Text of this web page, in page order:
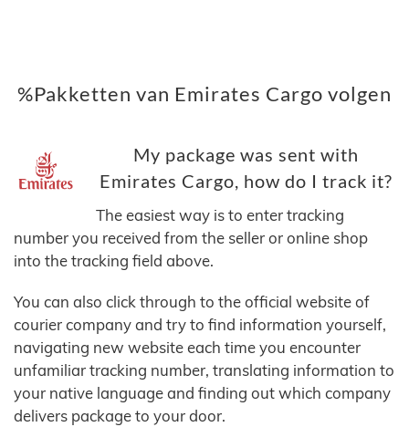
%Pakketten van Emirates Cargo volgen
My package was sent with
Emirates Cargo, how do I track it?
The easiest way is to enter tracking
number you received from the seller or online shop
into the tracking field above.
You can also click through to the official website of
courier company and try to find information yourself,
navigating new website each time you encounter
unfamiliar tracking number, translating information to
your native language and finding out which company
delivers package to your door.